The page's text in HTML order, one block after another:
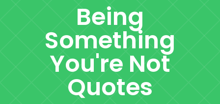
Being
Something
You're Not
Quotes